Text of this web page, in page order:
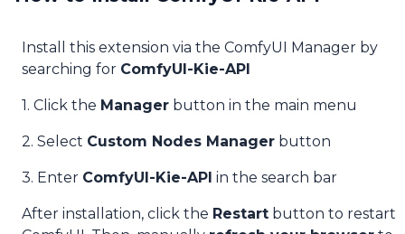
Install this extension via the ComfyUI Manager by
searching for ComfyUI-Kie-API
1. Click the Manager button in the main menu
2. Select Custom Nodes Manager button
3. Enter ComfyUI-Kie-API in the search bar
After installation, click the Restart button to restart